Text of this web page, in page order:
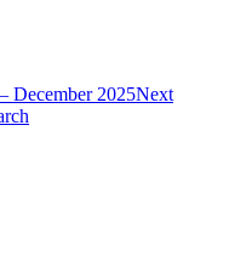
December 2025Next